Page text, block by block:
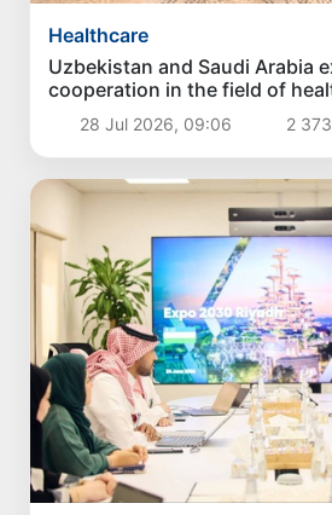
Healthcare
Uzbekistan and Saudi Arabia
cooperation in the field of
28 Jul 2026, 09:06 2 373